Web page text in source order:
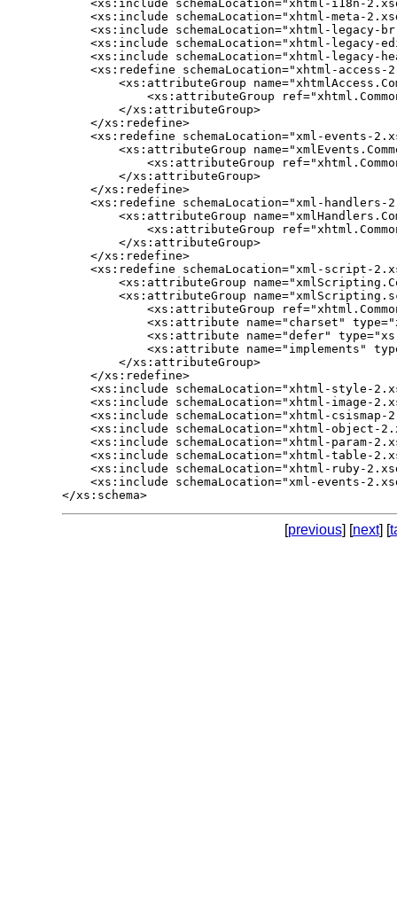
<xs:include schemaLocation="xhtml-i18n-
<xs:include schemaLocation="xhtml-meta-
<xs:include schemaLocation="xhtml-legacy-
<xs:include schemaLocation="xhtml-legacy-
<xs:include schemaLocation="xhtml-legacy-
<xs:redefine schemaLocation="xhtml-access-
<xs:attributeGroup
<xs:attributeGroup
        </xs:attributeGroup>
    </xs:redefine>
<xs:redefine schemaLocation="xml-events-
<xs:attributeGroup
<xs:attributeGroup
        </xs:attributeGroup>
    </xs:redefine>
<xs:redefine schemaLocation="xml-handlers-
<xs:attributeGroup
<xs:attributeGroup
        </xs:attributeGroup>
    </xs:redefine>
<xs:redefine schemaLocation="xml-script-
<xs:attributeGroup
<xs:attributeGroup
<xs:attributeGroup
<xs:attribute name="charset"
<xs:attribute name="defer"
<xs:attribute name="implements"
        </xs:attributeGroup>
    </xs:redefine>
<xs:include schemaLocation="xhtml-style-
<xs:include schemaLocation="xhtml-image-
<xs:include schemaLocation="xhtml-csismap-
<xs:include schemaLocation="xhtml-object-
<xs:include schemaLocation="xhtml-param-
<xs:include schemaLocation="xhtml-table-
<xs:include schemaLocation="xhtml-ruby-
<xs:include schemaLocation="xml-events-
[previous] [next] [